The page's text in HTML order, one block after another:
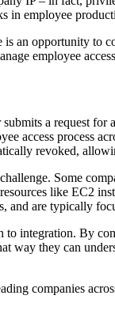
in employee
an opportunity
employee
a request
access process
revoked,
Some
like EC2
and are typically
integration. By
way they can
companies